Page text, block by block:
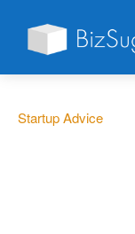
Startup Advice